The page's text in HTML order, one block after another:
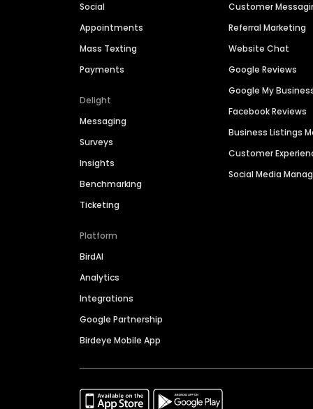
Social
Appointments
Mass Texting
Payments
Delight
Messaging
Surveys
Insights
Benchmarking
Ticketing
Platform
BirdAI
Analytics
Integrations
Google Partnership
Birdeye Mobile App
Customer
Referral Marketing
Website Chat
Google Reviews
Google My
Facebook Reviews
Business Listings
Customer
Social Media